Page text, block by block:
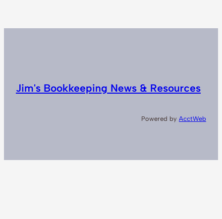
Jim's Bookkeeping News & Resources
Powered by AcctWeb